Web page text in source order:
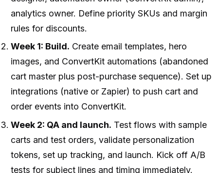
analytics owner. Define priority SKUs and margin
rules for discounts.
Week 1: Build. Create email templates, hero
images, and ConvertKit automations (abandoned
cart master plus post-purchase sequence). Set up
integrations (native or Zapier) to push cart and
order events into ConvertKit.
Week 2: QA and launch. Test flows with sample
carts and test orders, validate personalization
tokens, set up tracking, and launch. Kick off A/B
tests for subject lines and timing immediately.